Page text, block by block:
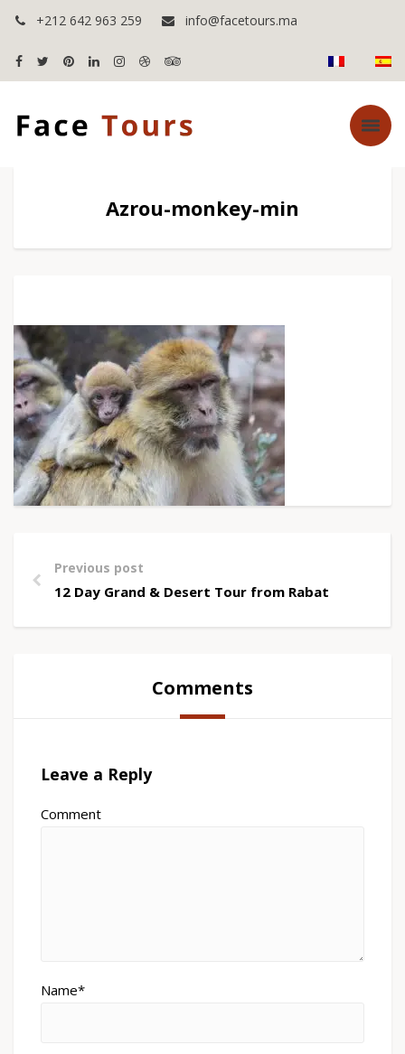
+212 642 963 259 info@facetours.ma
Azrou-monkey-min
Previous post
12 Day Grand & Desert Tour from Rabat
Comments
Leave a Reply
Comment
Name*